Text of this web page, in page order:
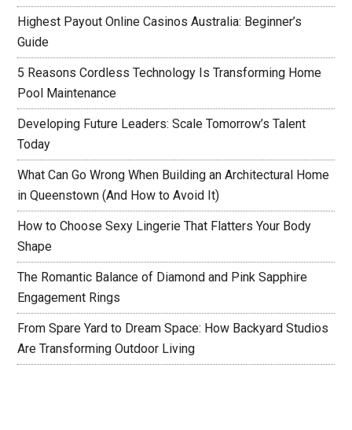
Highest Payout Online Casinos Australia: Beginner’s
Guide
5 Reasons Cordless Technology Is Transforming Home
Pool Maintenance
Developing Future Leaders: Scale Tomorrow’s Talent
Today
What Can Go Wrong When Building an Architectural Home
in Queenstown (And How to Avoid It)
How to Choose Sexy Lingerie That Flatters Your Body
Shape
The Romantic Balance of Diamond and Pink Sapphire
Engagement Rings
From Spare Yard to Dream Space: How Backyard Studios
Are Transforming Outdoor Living